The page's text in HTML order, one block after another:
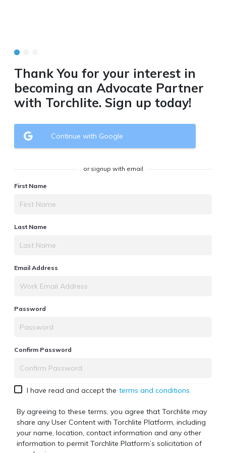
Thank You for your interest in
becoming an Advocate Partner
with Torchlite. Sign up today!
Continue with Google
or signup with email
First Name
Last Name
Email Address
Password
Confirm Password
I have read and accept the terms and conditions
By agreeing to these terms, you agree that Torchlite may
share any User Content with Torchlite Platform, including
your name, location, contact information and any other
information to permit Torchlite Platform’s solicitation of